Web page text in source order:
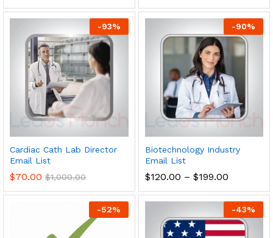
-93%
Cardiac Cath Lab Director
Email List
$70.00 $1,000.00
-90%
Biotechnology Industry
Email List
$120.00 – $199.00
-52% -43%